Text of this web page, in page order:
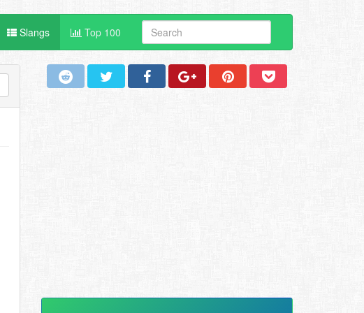
Slangs Top 100